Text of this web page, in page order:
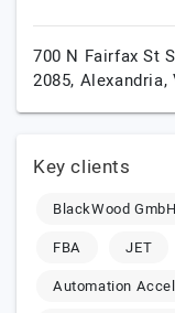
700 N Fairfax St
2085, Alexandria,
Key clients
BlackWood GmbH
FBA
JET
Automation